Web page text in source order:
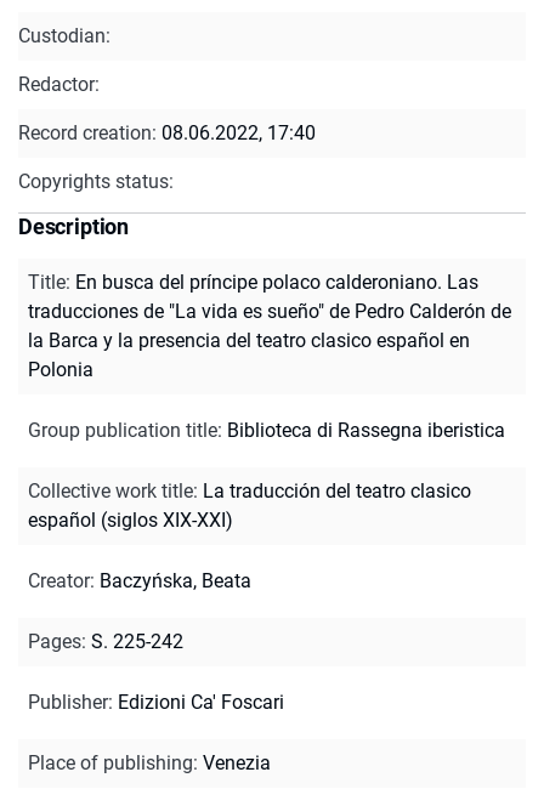
Custodian:
Redactor:
Record creation: 08.06.2022, 17:40
Copyrights status:
Description
Title: En busca del príncipe polaco calderoniano. Las
traducciones de "La vida es sueño" de Pedro Calderón de
la Barca y la presencia del teatro clasico español en
Polonia
Group publication title: Biblioteca di Rassegna iberistica
Collective work title: La traducción del teatro clasico
español (siglos XIX-XXI)
Creator: Baczyńska, Beata
Pages: S. 225-242
Publisher: Edizioni Ca' Foscari
Place of publishing: Venezia